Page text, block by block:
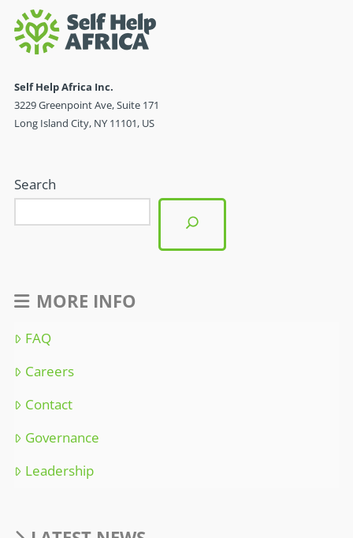
Self Help Africa Inc.
3229 Greenpoint Ave, Suite 171
Long Island City, NY 11101, US
Search
MORE INFO
FAQ
Careers
Contact
Governance
Leadership